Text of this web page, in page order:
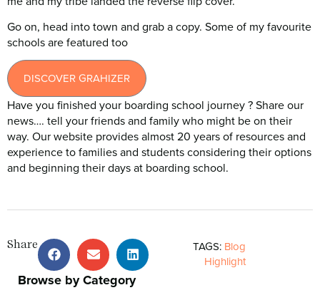
Go on, head into town and grab a copy. Some of my favourite
schools are featured too
DISCOVER GRAHIZER
Have you finished your boarding school journey ? Share our
news…. tell your friends and family who might be on their
way. Our website provides almost 20 years of resources and
experience to families and students considering their options
and beginning their days at boarding school.
Share TAGS: Blog
Highlight
Browse by Category